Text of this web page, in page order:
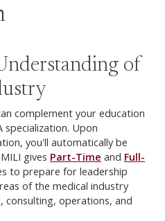
of
complement your education
specialization. Upon
you'll automatically be
gives Part-Time and Full-
to prepare for leadership
of the medical industry
consulting, operations, and